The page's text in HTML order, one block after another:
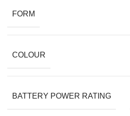
FORM
COLOUR
BATTERY POWER RATING